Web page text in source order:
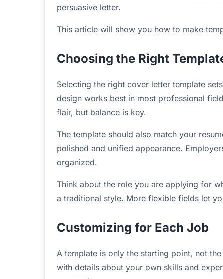
persuasive letter.
This article will show you how to make
Choosing the Right
Selecting the right cover letter template
design works best in most professional
flair, but balance is key.
The template should also match your
polished and unified appearance.
organized.
Think about the role you are applying for
a traditional style. More flexible fields let
Customizing for Each Job
A template is only the starting point, not
with details about your own skills and